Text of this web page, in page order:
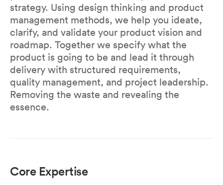
strategy. Using design thinking and product
management methods, we help you ideate,
clarify, and validate your product vision and
roadmap. Together we specify what the
product is going to be and lead it through
delivery with structured requirements,
quality management, and project leadership.
Removing the waste and revealing the
essence.
Core Expertise